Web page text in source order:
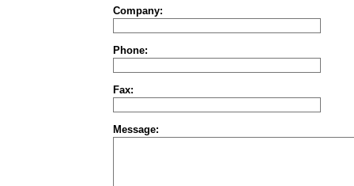
Company:
Phone:
Fax:
Message: